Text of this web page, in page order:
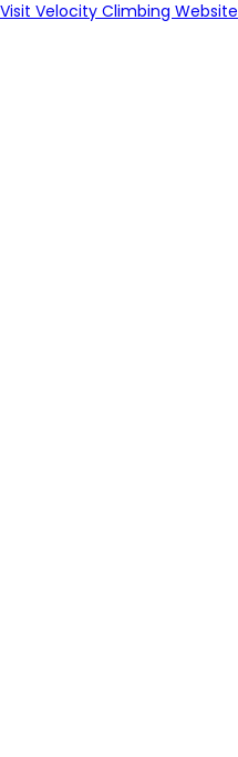
Visit Velocity Climbing Website